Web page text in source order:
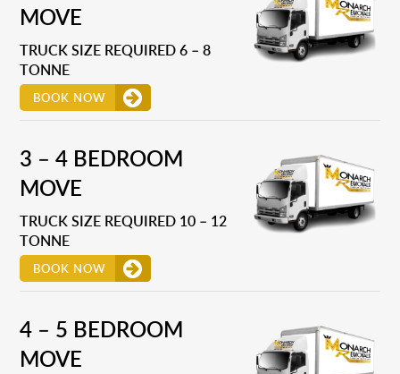
MOVE
TRUCK SIZE REQUIRED 6 – 8
TONNE
BOOK NOW
3 – 4 BEDROOM
MOVE
TRUCK SIZE REQUIRED 10 – 12
TONNE
BOOK NOW
4 – 5 BEDROOM
MOVE